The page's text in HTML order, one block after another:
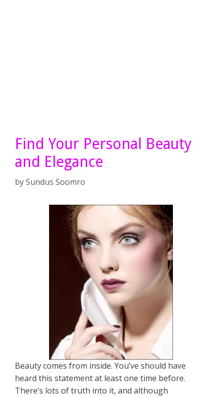
Find Your Personal Beauty
and Elegance
bySundus Soomro
Beauty comes from inside. You’ve should have
heard this statement at least one time before.
There’s lots of truth into it, and although